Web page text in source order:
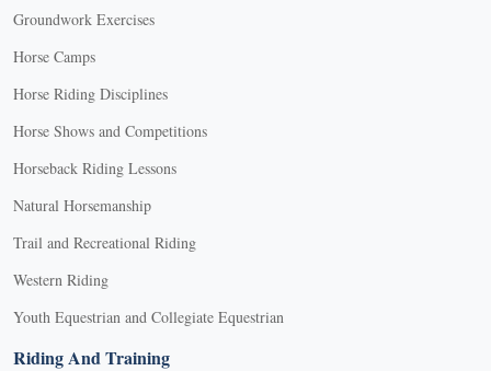
Groundwork Exercises
Horse Camps
Horse Riding Disciplines
Horse Shows and Competitions
Horseback Riding Lessons
Natural Horsemanship
Trail and Recreational Riding
Western Riding
Youth Equestrian and Collegiate Equestrian
Riding And Training